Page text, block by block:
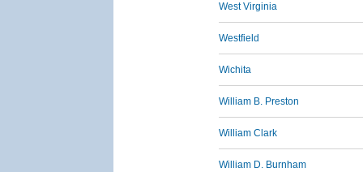
West Virginia
Westfield
Wichita
William B. Preston
William Clark
William D. Burnham